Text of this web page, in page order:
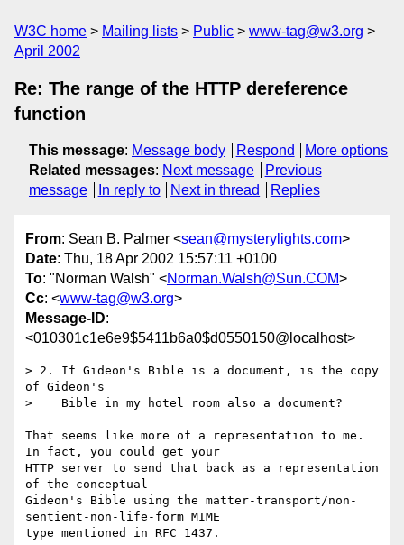
W3C home Mailing lists Public
www-tag@w3.org
April 2002
Re: The range of the HTTP dereference
function
This message: Message body Respond
More options
Related messages: Next message
Previous
message
In reply to Next in thread Replies
From: Sean B. Palmer <sean@mysterylights.com>
Date: Thu, 18 Apr 2002 15:57:11 +0100
To: "Norman Walsh" <Norman.Walsh@Sun.COM>
Cc: <www-tag@w3.org>
Message-ID:
<010301c1e6e9$5411b6a0$d0550150@localhost>
> 2. If Gideon's Bible is a document, is the copy
of Gideon's
>    Bible in my hotel room also a document?
That seems like more of a representation to me.
In fact, you could get your
HTTP server to send that back as a representation
of the conceptual
Gideon's Bible using the matter-transport/non-
sentient-non-life-form MIME
type mentioned in RFC 1437.